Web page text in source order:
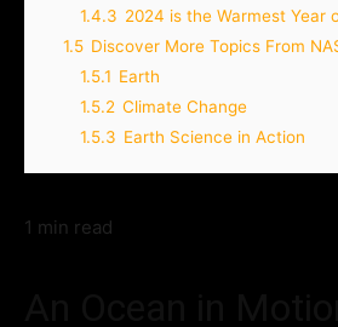
1.4.3 2024 is the Warmest Year
1.5 Discover More Topics From
1.5.1 Earth
1.5.2 Climate Change
1.5.3 Earth Science in Action
1 min read